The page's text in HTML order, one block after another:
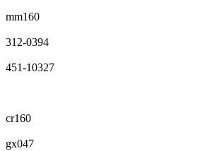
mm160
312-0394
451-10327
cr160
gx047